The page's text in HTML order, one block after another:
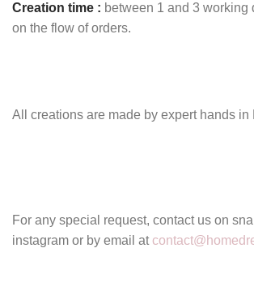
Creation time : between 1 and 3 working
on the flow of orders.
All creations are made by expert hands in
For any special request, contact us on
instagram or by email at